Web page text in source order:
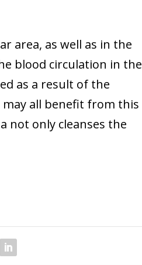
area, as well as in the
blood circulation in the
as a result of the
may all benefit from this
not only cleanses the